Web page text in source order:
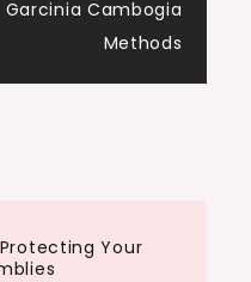
Garcinia Cambogia
Methods
Your